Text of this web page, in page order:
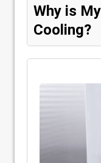
Why is
Cooling?